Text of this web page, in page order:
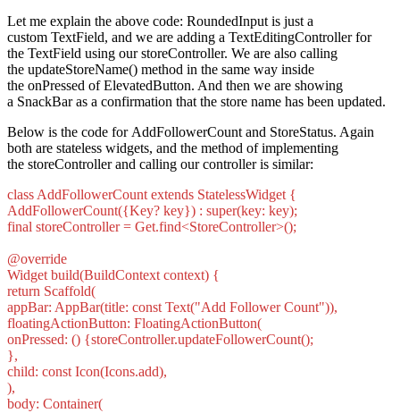
Let me explain the above code: RoundedInput is just a
custom TextField, and we are adding a TextEditingController for
the TextField using our storeController. We are also calling
the updateStoreName() method in the same way inside
the onPressed of ElevatedButton. And then we are showing
a SnackBar as a confirmation that the store name has been updated.
Below is the code for AddFollowerCount and StoreStatus. Again
both are stateless widgets, and the method of implementing
the storeController and calling our controller is similar:
class AddFollowerCount extends StatelessWidget {
AddFollowerCount({Key? key}) : super(key: key);
final storeController = Get.find<StoreController>();
@override
Widget build(BuildContext context) {
return Scaffold(
appBar: AppBar(title: const Text("Add Follower Count")),
floatingActionButton: FloatingActionButton(
onPressed: () {storeController.updateFollowerCount();
},
child: const Icon(Icons.add),
),
body: Container(